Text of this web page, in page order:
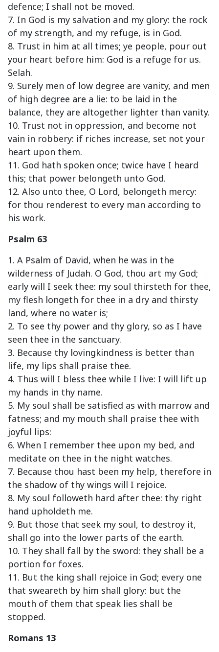
defence; I shall not be moved.
7. In God is my salvation and my glory: the rock
of my strength, and my refuge, is in God.
8. Trust in him at all times; ye people, pour out
your heart before him: God is a refuge for us.
Selah.
9. Surely men of low degree are vanity, and men
of high degree are a lie: to be laid in the
balance, they are altogether lighter than vanity.
10. Trust not in oppression, and become not
vain in robbery: if riches increase, set not your
heart upon them.
11. God hath spoken once; twice have I heard
this; that power belongeth unto God.
12. Also unto thee, O Lord, belongeth mercy:
for thou renderest to every man according to
his work.
Psalm 63
1. A Psalm of David, when he was in the
wilderness of Judah. O God, thou art my God;
early will I seek thee: my soul thirsteth for thee,
my flesh longeth for thee in a dry and thirsty
land, where no water is;
2. To see thy power and thy glory, so as I have
seen thee in the sanctuary.
3. Because thy lovingkindness is better than
life, my lips shall praise thee.
4. Thus will I bless thee while I live: I will lift up
my hands in thy name.
5. My soul shall be satisfied as with marrow and
fatness; and my mouth shall praise thee with
joyful lips:
6. When I remember thee upon my bed, and
meditate on thee in the night watches.
7. Because thou hast been my help, therefore in
the shadow of thy wings will I rejoice.
8. My soul followeth hard after thee: thy right
hand upholdeth me.
9. But those that seek my soul, to destroy it,
shall go into the lower parts of the earth.
10. They shall fall by the sword: they shall be a
portion for foxes.
11. But the king shall rejoice in God; every one
that sweareth by him shall glory: but the
mouth of them that speak lies shall be
stopped.
Romans 13